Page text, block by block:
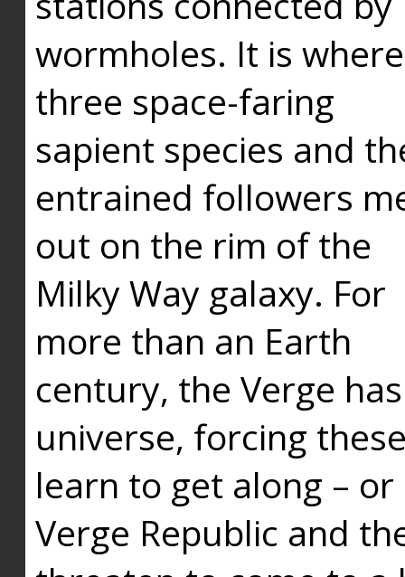
wormholes. It is where
three space-faring
sapient species and
entrained followers
out on the rim of the
Milky Way galaxy. For
more than an Earth
century, the Verge
universe, forcing
learn to get along –
Verge Republic and